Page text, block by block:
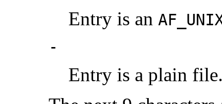
Entry is an
-
Entry is a plain